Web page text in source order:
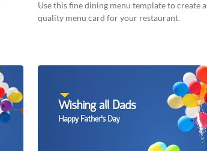
Use this fine dining menu template to create a
quality menu card for your restaurant.